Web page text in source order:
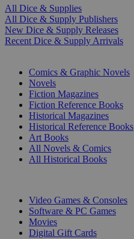
All Dice & Supplies
All Dice & Supply Publishers
New Dice & Supply Releases
Recent Dice & Supply Arrivals
Comics & Graphic Novels
Novels
Fiction Magazines
Fiction Reference Books
Historical Magazines
Historical Reference Books
Art Books
All Novels & Comics
All Historical Books
Video Games & Consoles
Software & PC Games
Movies
Digital Gift Cards